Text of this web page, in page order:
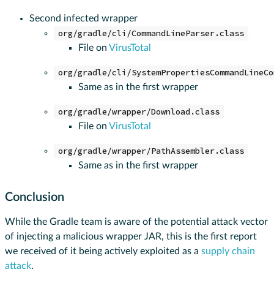
Second infected wrapper
org/gradle/cli/CommandLineParser.class
File on VirusTotal
org/gradle/cli/
Same as in the first wrapper
org/gradle/wrapper/Download.class
File on VirusTotal
org/gradle/wrapper/PathAssembler.class
Same as in the first wrapper
Conclusion
While the Gradle team is aware of the potential attack vector
of injecting a malicious wrapper JAR, this is the first report
we received of it being actively exploited as a supply chain
attack.